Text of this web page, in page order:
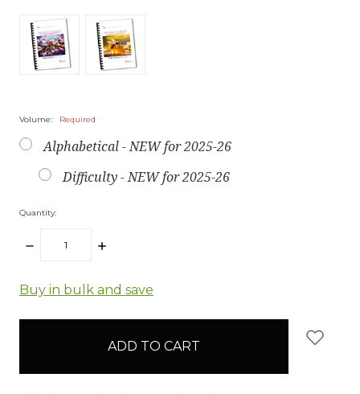
Volume: Required
Alphabetical - NEW for 2025-26
Difficulty - NEW for 2025-26
Quantity:
DECREASE
INCREASE
items
Buy in bulk and save